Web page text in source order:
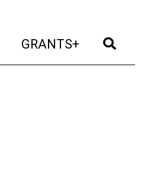
(current)
GRANTS+ (current)